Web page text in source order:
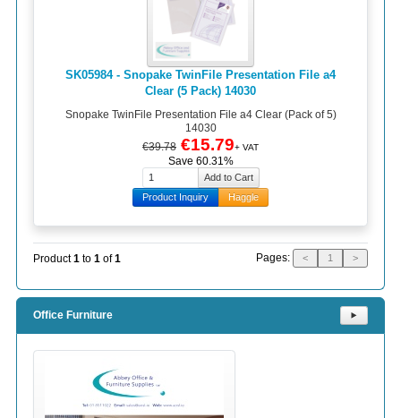
SK05984 - Snopake TwinFile Presentation File a4
Clear (5 Pack) 14030
Snopake TwinFile Presentation File a4 Clear (Pack of 5)
14030
€39.78 €15.79+ VAT
Save 60.31%
Product Inquiry Haggle
Product1 to 1 of1 Pages: < 1 >
Office Furniture ⯈